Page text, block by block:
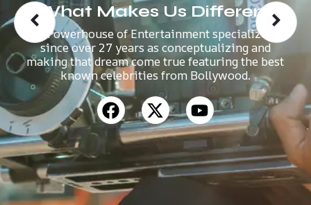
What Makes Us Different
A Powerhouse of Entertainment specializes
since over 27 years as conceptualizing and
making that dream come true featuring the best
known celebrities from Bollywood.